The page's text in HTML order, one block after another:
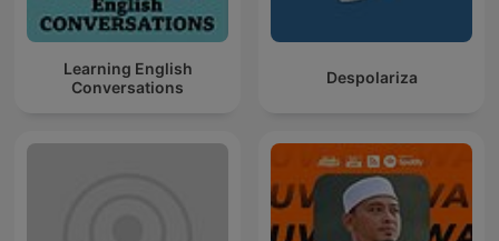
Learning English
Conversations
Despolariza